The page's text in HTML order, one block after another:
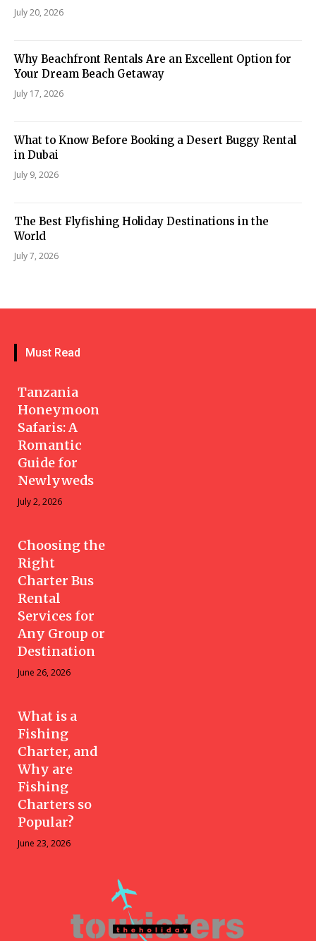
July 20, 2026
Why Beachfront Rentals Are an Excellent Option for
Your Dream Beach Getaway
July 17, 2026
What to Know Before Booking a Desert Buggy Rental
in Dubai
July 9, 2026
The Best Flyfishing Holiday Destinations in the
World
July 7, 2026
Must Read
Tanzania
Honeymoon
Safaris: A
Romantic
Guide for
Newlyweds
July 2, 2026
Choosing the
Right
Charter Bus
Rental
Services for
Any Group or
Destination
June 26, 2026
What is a
Fishing
Charter, and
Why are
Fishing
Charters so
Popular?
June 23, 2026